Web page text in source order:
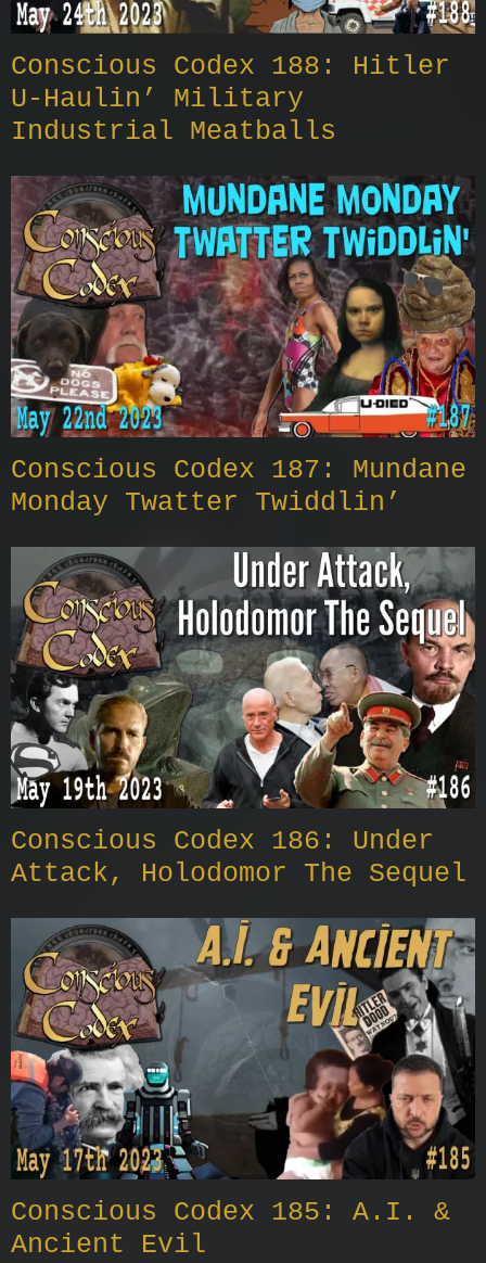
Conscious Codex 188: Hitler
U-Haulin’ Military
Industrial Meatballs
Conscious Codex 187: Mundane
Monday Twatter Twiddlin’
Conscious Codex 186: Under
Attack, Holodomor The Sequel
Conscious Codex 185: A.I. &
Ancient Evil